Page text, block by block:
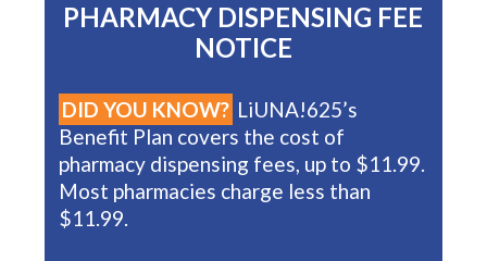
PHARMACY DISPENSING FEE
NOTICE
DID YOU KNOW? LiUNA!625’s
Benefit Plan covers the cost of
pharmacy dispensing fees, up to $11.99.
Most pharmacies charge less than
$11.99.